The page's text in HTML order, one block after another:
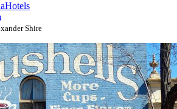
Hotels
Shire